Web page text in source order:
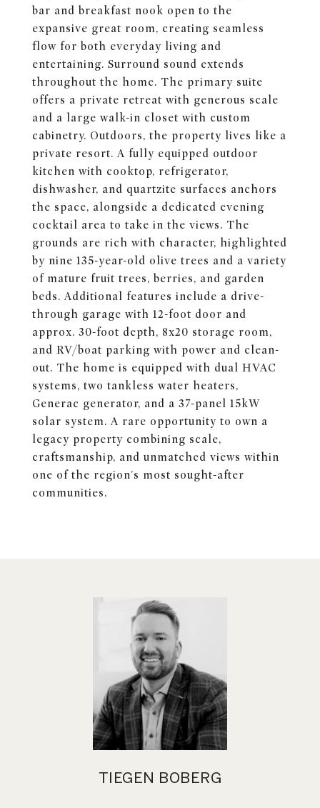
bar and breakfast nook open to the
expansive great room, creating seamless
flow for both everyday living and
entertaining. Surround sound extends
throughout the home. The primary suite
offers a private retreat with generous scale
and a large walk-in closet with custom
cabinetry. Outdoors, the property lives like a
private resort. A fully equipped outdoor
kitchen with cooktop, refrigerator,
dishwasher, and quartzite surfaces anchors
the space, alongside a dedicated evening
cocktail area to take in the views. The
grounds are rich with character, highlighted
by nine 135-year-old olive trees and a variety
of mature fruit trees, berries, and garden
beds. Additional features include a drive-
through garage with 12-foot door and
approx. 30-foot depth, 8x20 storage room,
and RV/boat parking with power and clean-
out. The home is equipped with dual HVAC
systems, two tankless water heaters,
Generac generator, and a 37-panel 15kW
solar system. A rare opportunity to own a
legacy property combining scale,
craftsmanship, and unmatched views within
one of the region's most sought-after
communities.
TIEGEN BOBERG